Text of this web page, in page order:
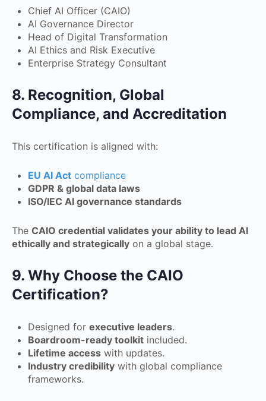
Chief AI Officer (CAIO)
AI Governance Director
Head of Digital Transformation
AI Ethics and Risk Executive
Enterprise Strategy Consultant
8. Recognition, Global
Compliance, and Accreditation
This certification is aligned with:
EU AI Act compliance
GDPR & global data laws
ISO/IEC AI governance standards
The CAIO credential validates your ability to lead AI
ethically and strategically on a global stage.
9. Why Choose the CAIO
Certification?
Designed for executive leaders.
Boardroom-ready toolkit included.
Lifetime access with updates.
Industry credibility with global compliance
frameworks.